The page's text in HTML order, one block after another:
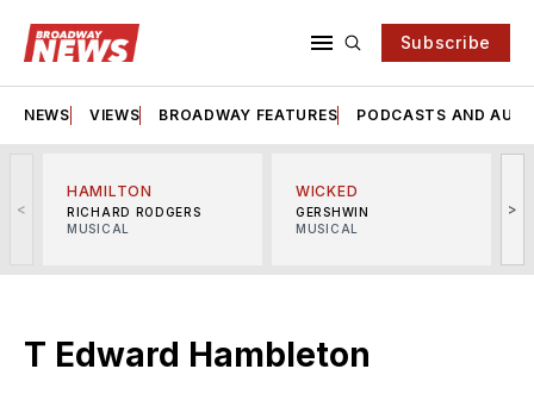
Subscribe
NEWS VIEWS BROADWAY FEATURES PODCASTS AND
<
HAMILTON
RICHARD RODGERS
MUSICAL
WICKED
GERSHWIN
MUSICAL
>
T Edward Hambleton